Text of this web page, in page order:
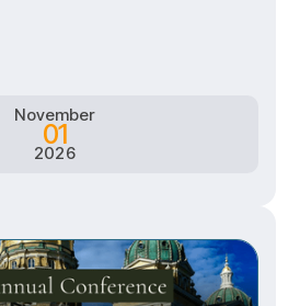
November
01
2026